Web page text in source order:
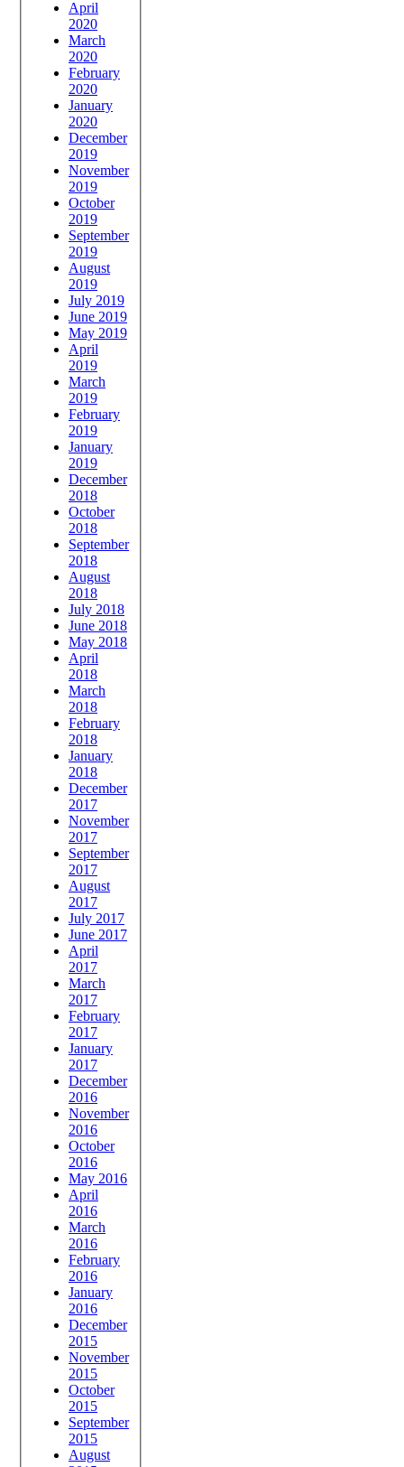
April
2020
March
2020
February
2020
January
2020
December
2019
November
2019
October
2019
September
2019
August
2019
July 2019
June 2019
May 2019
April
2019
March
2019
February
2019
January
2019
December
2018
October
2018
September
2018
August
2018
July 2018
June 2018
May 2018
April
2018
March
2018
February
2018
January
2018
December
2017
November
2017
September
2017
August
2017
July 2017
June 2017
April
2017
March
2017
February
2017
January
2017
December
2016
November
2016
October
2016
May 2016
April
2016
March
2016
February
2016
January
2016
December
2015
November
2015
October
2015
September
2015
August